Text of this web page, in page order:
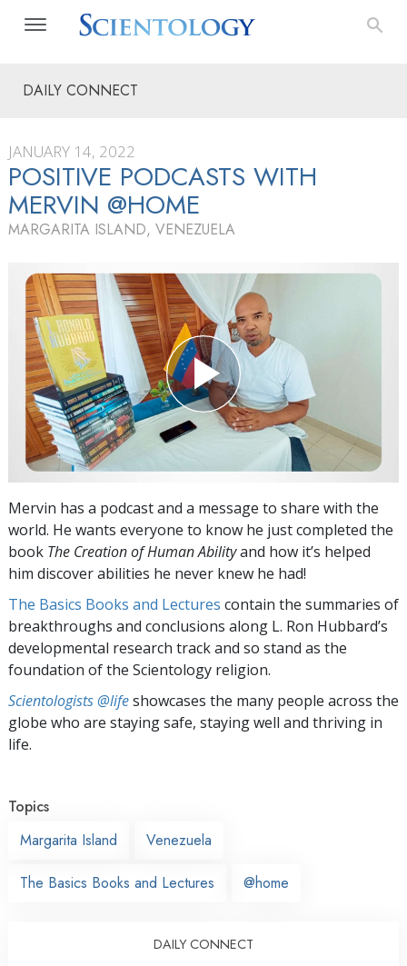
DAILY CONNECT
JANUARY 14, 2022
POSITIVE PODCASTS WITH
MERVIN @HOME
MARGARITA ISLAND, VENEZUELA
Mervin has a podcast and a message to share with the
world. He wants everyone to know he just completed the
book The Creation of Human Abilityand how it’s helped
him discover abilities he never knew he had!
The Basics Books and Lectures contain the summaries of
breakthroughs and conclusions along L. Ron Hubbard’s
developmental research track and so stand as the
foundation of the Scientology religion.
Scientologists @lifeshowcases the many people across the
globe who are staying safe, staying well and thriving in
life.
Topics
Margarita Island
Venezuela
The Basics Books and Lectures @home
DAILY CONNECT